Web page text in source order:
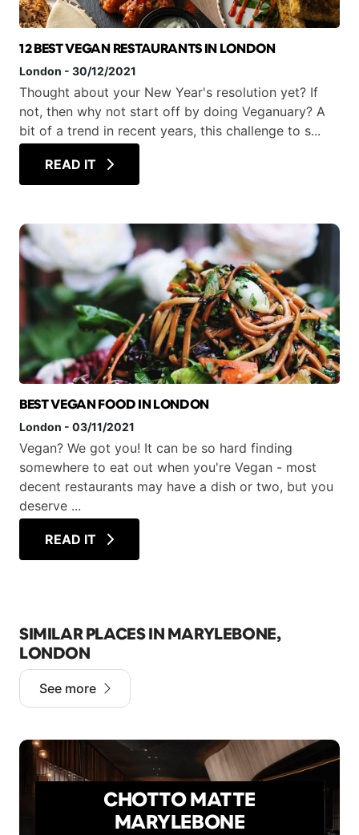
12 BEST VEGAN RESTAURANTS IN LONDON
London - 30/12/2021
Thought about your New Year's resolution yet? If
not, then why not start off by doing Veganuary? A
bit of a trend in recent years, this challenge to s...
READ IT
BEST VEGAN FOOD IN LONDON
London - 03/11/2021
Vegan? We got you! It can be so hard finding
somewhere to eat out when you're Vegan - most
decent restaurants may have a dish or two, but you
deserve ...
READ IT
SIMILAR PLACES IN MARYLEBONE,
LONDON
See more
CHOTTO MATTE
MARYLEBONE